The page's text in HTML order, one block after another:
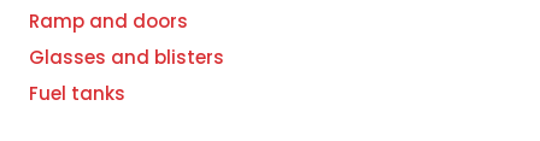
Ramp and doors
Glasses and blisters
Fuel tanks